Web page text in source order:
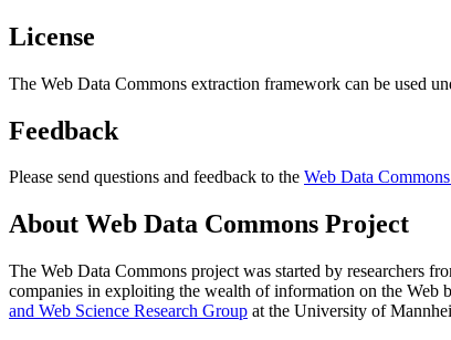
License
The Web Data Commons extraction framework can be used
Feedback
Please send questions and feedback to the Web Data
About Web Data Commons Project
The Web Data Commons project was started by researchers
companies in exploiting the wealth of information on the
and Web Science Research Group at the University of